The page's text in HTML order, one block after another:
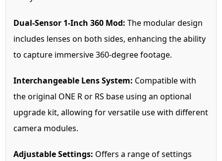
Dual-Sensor 1-Inch 360 Mod: The modular design
includes lenses on both sides, enhancing the ability
to capture immersive 360-degree footage.
Interchangeable Lens System: Compatible with
the original ONE R or RS base using an optional
upgrade kit, allowing for versatile use with different
camera modules.
Adjustable Settings: Offers a range of settings